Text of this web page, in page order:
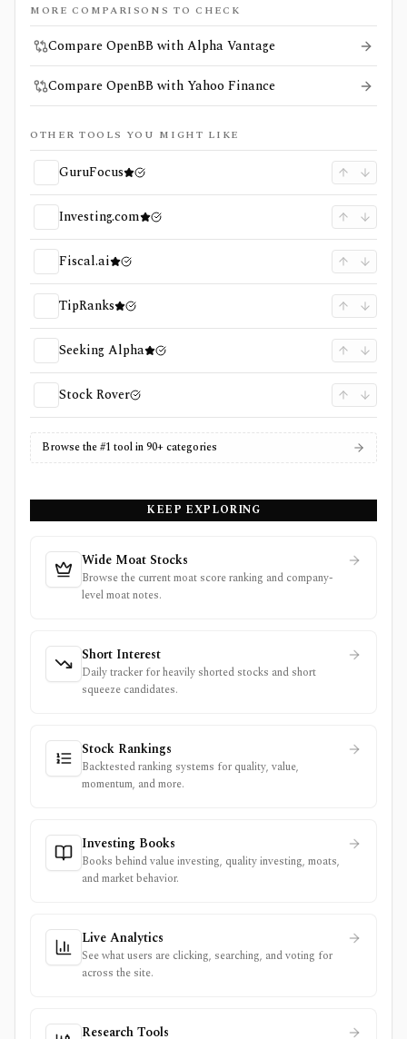
MORE COMPARISONS TO CHECK
Compare OpenBB with Alpha Vantage
Compare OpenBB with Yahoo Finance
OTHER TOOLS YOU MIGHT LIKE
GuruFocus
Investing.com
Fiscal.ai
TipRanks
Seeking Alpha
Stock Rover
Browse the #1 tool in 90+ categories
KEEP EXPLORING
Wide Moat Stocks
Browse the current moat score ranking and company-
level moat notes.
Short Interest
Daily tracker for heavily shorted stocks and short
squeeze candidates.
Stock Rankings
Backtested ranking systems for quality, value,
momentum, and more.
Investing Books
Books behind value investing, quality investing, moats,
and market behavior.
Live Analytics
See what users are clicking, searching, and voting for
across the site.
Research Tools